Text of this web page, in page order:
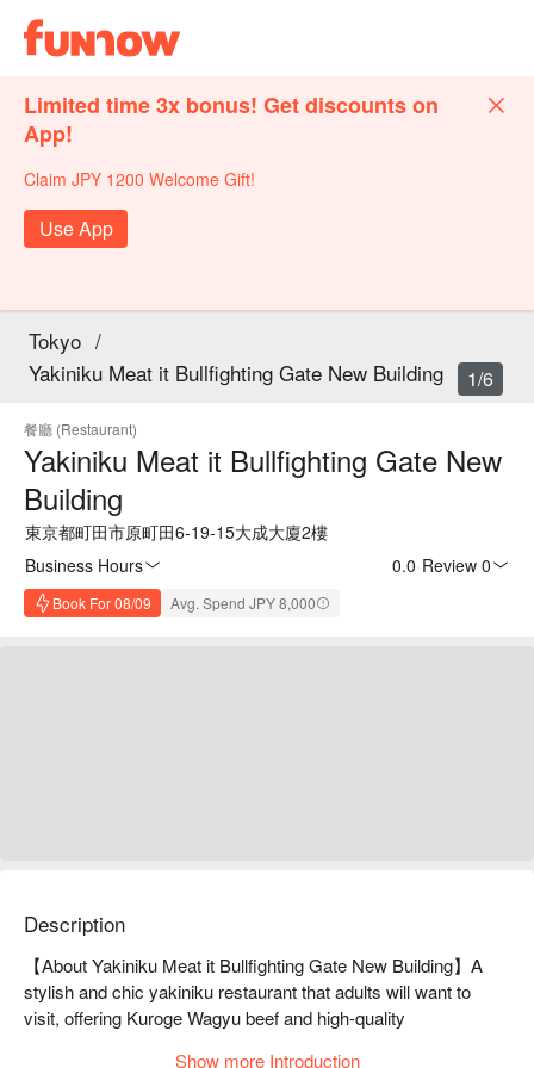
Limited time 3x bonus! Get discounts on
App!
Claim JPY 1200 Welcome Gift!
Use App
Tokyo /
Yakiniku Meat it Bullfighting Gate New Building
餐廳 (Restaurant)
Yakiniku Meat it Bullfighting Gate New
Building
東京都町田市原町田6-19-15大成大廈2樓
Business Hours
0.0 Review 0
Book For 08/09 Avg. Spend JPY 8,000
1/6
Description
【About Yakiniku Meat it Bullfighting Gate New Building】A
stylish and chic yakiniku restaurant that adults will want to
visit, offering Kuroge Wagyu beef and high-quality
Show more Introduction